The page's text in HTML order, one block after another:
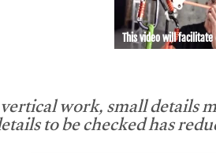
This video will facilitate
work, small details
to be checked has